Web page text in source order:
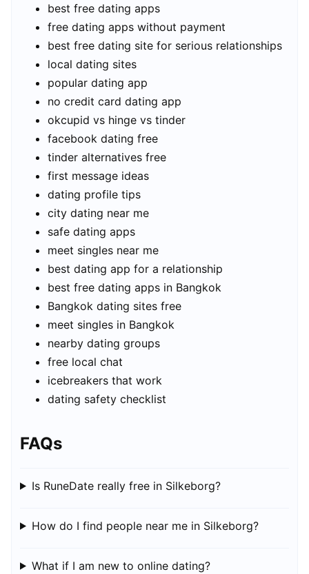
best free dating apps
free dating apps without payment
best free dating site for serious relationships
local dating sites
popular dating app
no credit card dating app
okcupid vs hinge vs tinder
facebook dating free
tinder alternatives free
first message ideas
dating profile tips
city dating near me
safe dating apps
meet singles near me
best dating app for a relationship
best free dating apps in Bangkok
Bangkok dating sites free
meet singles in Bangkok
nearby dating groups
free local chat
icebreakers that work
dating safety checklist
FAQs
Is RuneDate really free in Silkeborg?
How do I find people near me in Silkeborg?
What if I am new to online dating?